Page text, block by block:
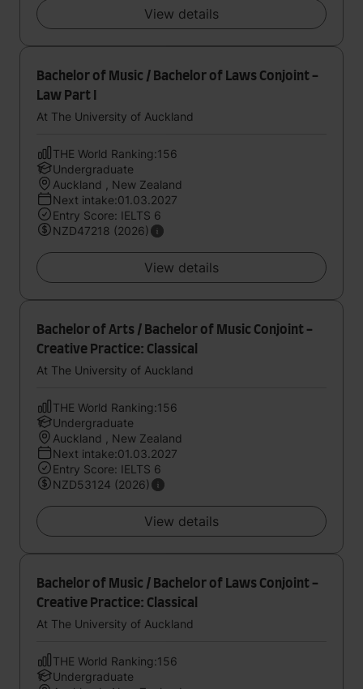
View details
Bachelor of Music / Bachelor of Laws Conjoint -
Law Part I
At The University of Auckland
THE World Ranking:156
Undergraduate
Auckland , New Zealand
Next intake:01.03.2027
Entry Score: IELTS 6
NZD47218 (2026)
View details
Bachelor of Arts / Bachelor of Music Conjoint -
Creative Practice: Classical
At The University of Auckland
THE World Ranking:156
Undergraduate
Auckland , New Zealand
Next intake:01.03.2027
Entry Score: IELTS 6
NZD53124 (2026)
View details
Bachelor of Music / Bachelor of Laws Conjoint -
Creative Practice: Classical
At The University of Auckland
THE World Ranking:156
Undergraduate